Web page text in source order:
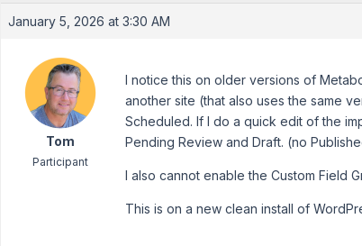
January 5, 2026 at 3:30 AM
Tom
Participant
I notice this on older versions of
another site (that also uses the same
Scheduled. If I do a quick edit of the
Pending Review and Draft. (no
I also cannot enable the Custom Field
This is on a new clean install of